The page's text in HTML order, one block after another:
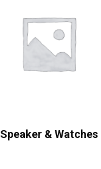
Speaker & Watches